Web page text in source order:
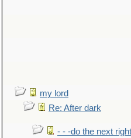
my lord
Re: After dark
- - -do the next